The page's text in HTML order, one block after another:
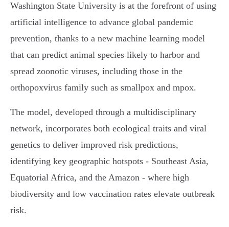
Washington State University is at the forefront of using
artificial intelligence to advance global pandemic
prevention, thanks to a new machine learning model
that can predict animal species likely to harbor and
spread zoonotic viruses, including those in the
orthopoxvirus family such as smallpox and mpox.
The model, developed through a multidisciplinary
network, incorporates both ecological traits and viral
genetics to deliver improved risk predictions,
identifying key geographic hotspots - Southeast Asia,
Equatorial Africa, and the Amazon - where high
biodiversity and low vaccination rates elevate outbreak
risk.